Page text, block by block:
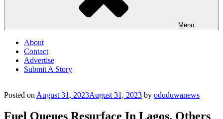
Menu
About
Contact
Advertise
Submit A Story
Posted on August 31, 2023August 31, 2023 by oduduwanews
Fuel Queues Resurface In Lagos, Others